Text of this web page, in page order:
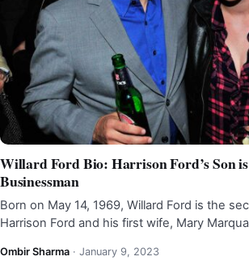
Willard Ford Bio: Harrison Ford’s Son is
Businessman
Born on May 14, 1969, Willard Ford is the
Harrison Ford and his first wife, Mary
Ombir Sharma · January 9, 2023